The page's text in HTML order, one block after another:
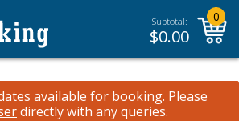
Subtotal:
$0.00
0
available for booking. Please
directly with any queries.